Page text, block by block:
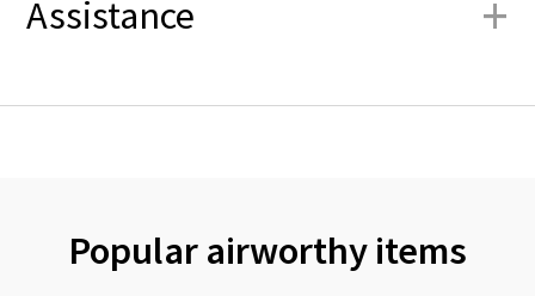
Assistance +
Popular airworthy items